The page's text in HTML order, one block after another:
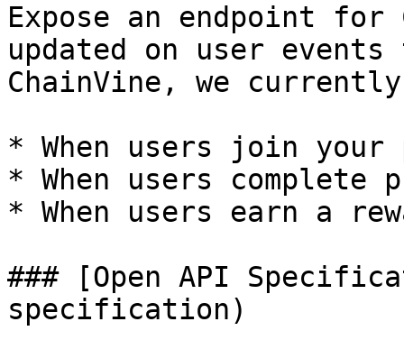
Expose an endpoint for
updated on user
ChainVine, we
* When users join your
* When users complete
* When users earn a
### [Open API
specification)